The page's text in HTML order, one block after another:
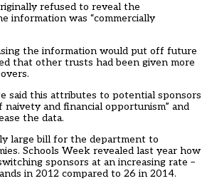
refused to reveal the
information was “commercially
the information would put off future
that other trusts had been given more
said this attributes to potential sponsors
naivety and financial opportunism” and
the data.
large bill for the department to
Schools Week revealed last year how
sponsors at an increasing rate –
in 2012 compared to 26 in 2014.